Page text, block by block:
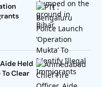
Held
Clear